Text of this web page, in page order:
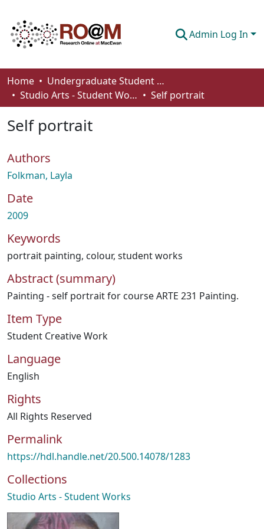
Admin Log In
Communities & Collections
Browse
Statistics
About
How To Deposit
Home
Undergraduate Student Works
Studio Arts - Student Works
Self portrait
Self portrait
Authors
Folkman, Layla
Date
2009
Keywords
portrait painting, colour, student works
Abstract (summary)
Painting - self portrait for course ARTE 231 Painting.
Item Type
Student Creative Work
Language
English
Rights
All Rights Reserved
Permalink
https://hdl.handle.net/20.500.14078/1283
Collections
Studio Arts - Student Works